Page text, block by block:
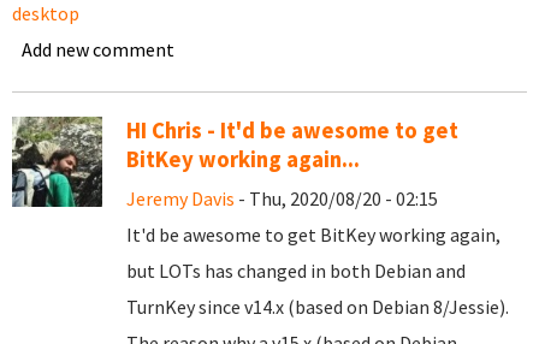
desktop
Add new comment
HI Chris - It'd be awesome to get
BitKey working again...
Jeremy Davis - Thu, 2020/08/20 - 02:15
It'd be awesome to get BitKey working again,
but LOTs has changed in both Debian and
TurnKey since v14.x (based on Debian 8/Jessie).